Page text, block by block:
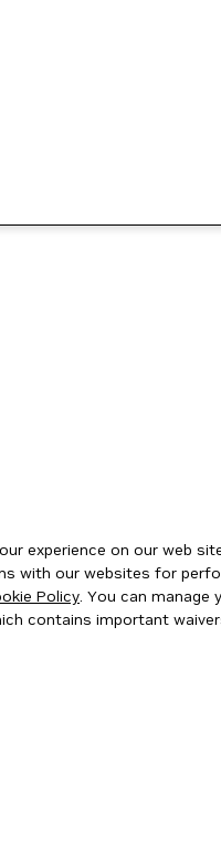
experience on our web
with our websites for
Policy. You can manage
contains important